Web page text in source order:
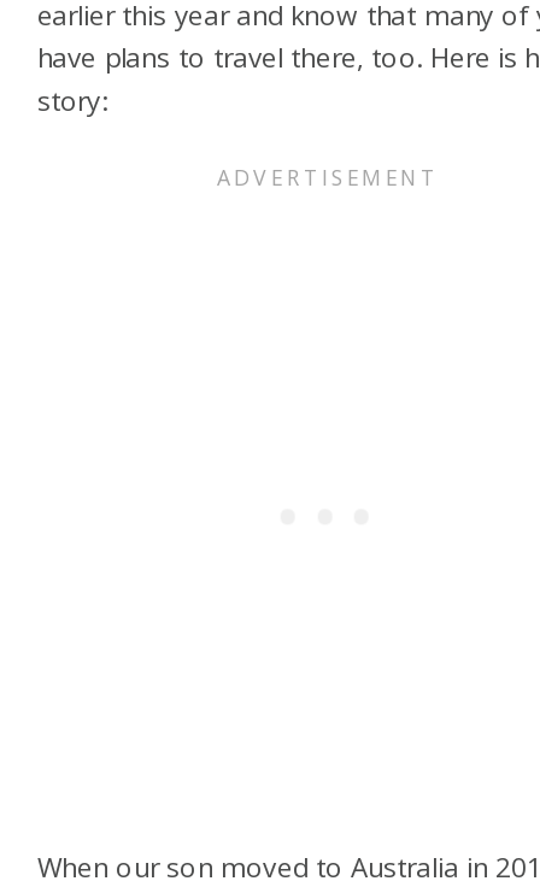
earlier this year and know that many of
have plans to travel there, too. Here is
story:
When our son moved to Australia in